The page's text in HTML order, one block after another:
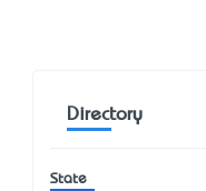
Directory
State